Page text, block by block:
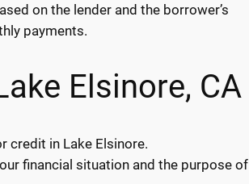
on the lender and the borrower’s
payments.
Elsinore, CA
credit in Lake Elsinore.
financial situation and the purpose of